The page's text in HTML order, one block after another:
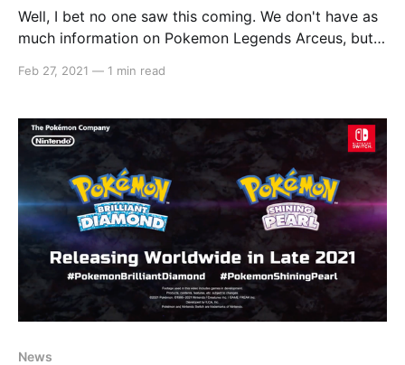
Well, I bet no one saw this coming. We don't have as
much information on Pokemon Legends Arceus, but it
that gives us a taste of a more open, thriving world.
Feb 27, 2021 — 1 min read
News